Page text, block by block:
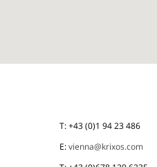
T: +43 (0)1 94 23 486
E:vienna@krixos.com